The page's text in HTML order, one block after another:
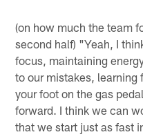
(on how much the team
second half) "Yeah, I
focus, maintaining
to our mistakes, learning
your foot on the gas
forward. I think we can
that we start just as fast